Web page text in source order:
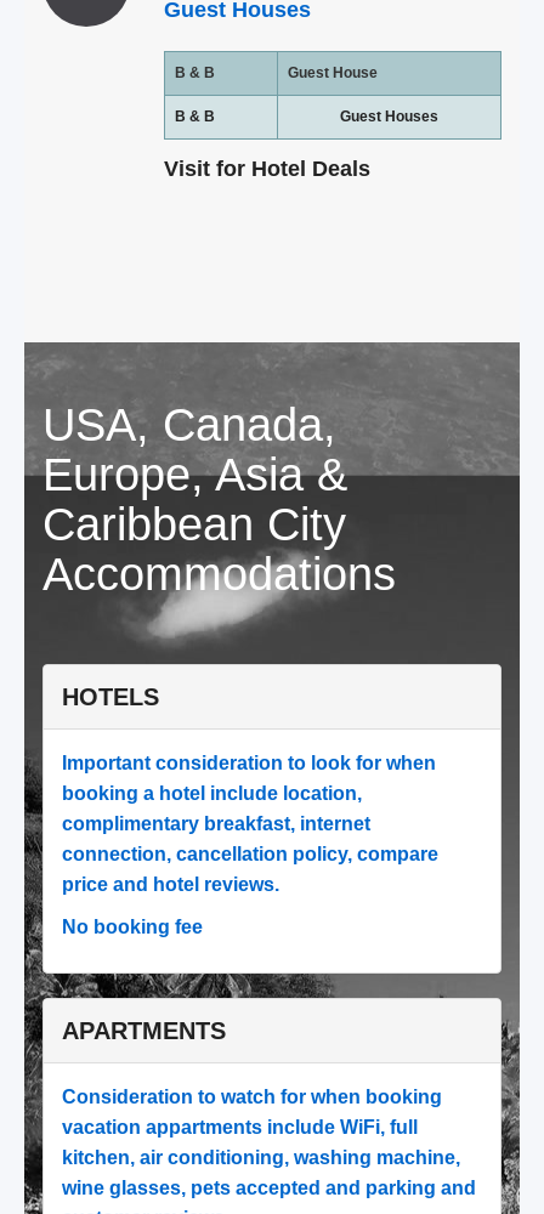
Guest Houses
B & B Guest House
B & B Guest Houses
Visit for Hotel Deals
USA, Canada,
Europe, Asia &
Caribbean City
Accommodations
HOTELS
Important consideration to look for when
booking a hotel include location,
complimentary breakfast, internet
connection, cancellation policy, compare
price and hotel reviews.
No booking fee
APARTMENTS
Consideration to watch for when booking
vacation appartments include WiFi, full
kitchen, air conditioning, washing machine,
wine glasses, pets accepted and parking and